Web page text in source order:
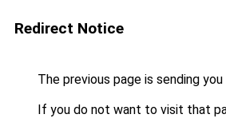
Redirect Notice
The previous page is sending
If you do not want to visit that